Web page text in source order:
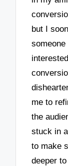
but I
someone
me to
the
stuck in
to make
deeper